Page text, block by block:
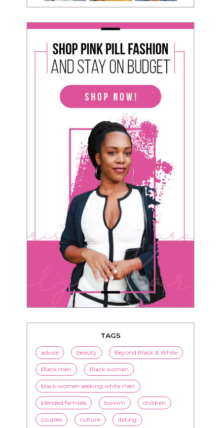
TAGS
advice beauty Beyond Black & White
Black men Black women
black women seeking white men
blended families bwwm children
couples culture dating